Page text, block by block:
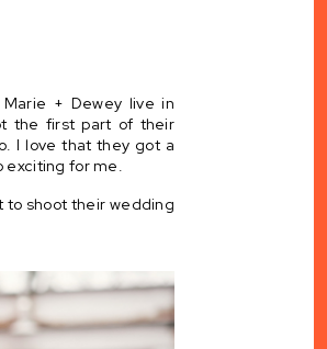
+ Dewey live in
the first part of their
I love that they got a
exciting for me.
to shoot their wedding